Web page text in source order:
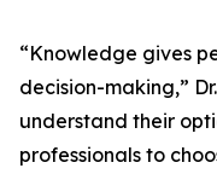
“Knowledge gives
decision-making,”
understand their
professionals to